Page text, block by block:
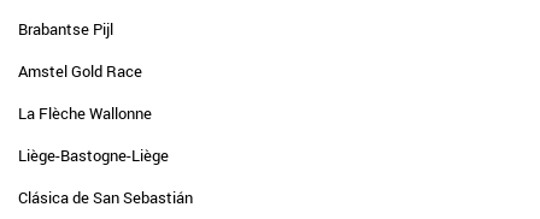
Brabantse Pijl
Amstel Gold Race
La Flèche Wallonne
Liège-Bastogne-Liège
Clásica de San Sebastián